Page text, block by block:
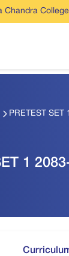
Chandra College
PRETEST SET
1